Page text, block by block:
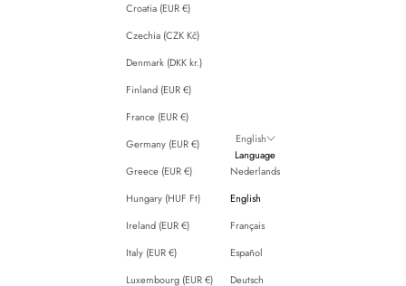
Croatia (EUR €)
Czechia (CZK Kč)
Denmark (DKK kr.)
Finland (EUR €)
France (EUR €)
Germany (EUR €)
Greece (EUR €)
Hungary (HUF Ft)
Ireland (EUR €)
Italy (EUR €)
Luxembourg (EUR €)
English
Language
Nederlands
English
Français
Español
Deutsch